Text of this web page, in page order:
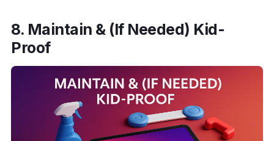
8. Maintain & (If Needed) Kid-
Proof